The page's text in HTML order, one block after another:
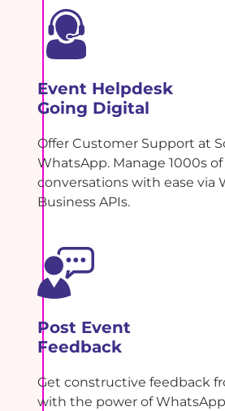
Event Helpdesk
Going Digital
Offer Customer Support at
WhatsApp. Manage 1000s
conversations with ease via
Business APIs.
Post Event
Feedback
Get constructive feedback
with the power of